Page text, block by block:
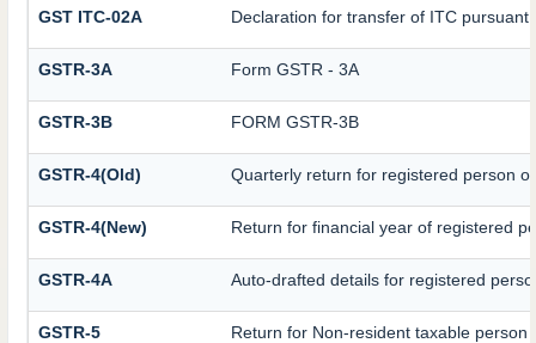
GST ITC-02A Declaration for transfer of ITC
GSTR-3A Form GSTR - 3A
GSTR-3B FORM GSTR-3B
GSTR-4(Old) Quarterly return for registered person
GSTR-4(New) Return for financial year of registered
GSTR-4A Auto-drafted details for registered
GSTR-5 Return for Non-resident taxable person